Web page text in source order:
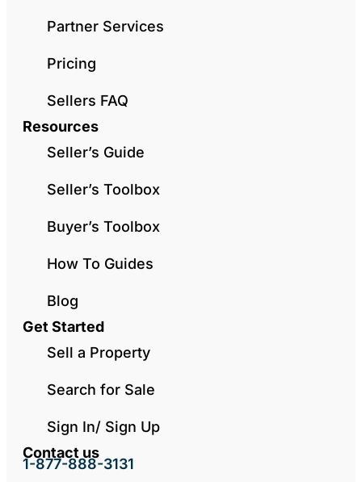
Partner Services
Pricing
Sellers FAQ
Resources
Seller’s Guide
Seller’s Toolbox
Buyer’s Toolbox
How To Guides
Blog
Get Started
Sell a Property
Search for Sale
Sign In/ Sign Up
Contact us
1-877-888-3131